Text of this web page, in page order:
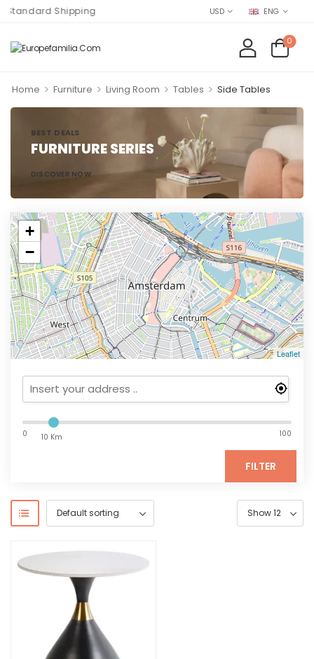
Shipping USD ENG
0
Home > Furniture > Living Room > Tables > Side Tables
BEST DEALS
FURNITURE SERIES
DISCOVER NOW
+
−
Leaflet
0 10 Km 100
FILTER